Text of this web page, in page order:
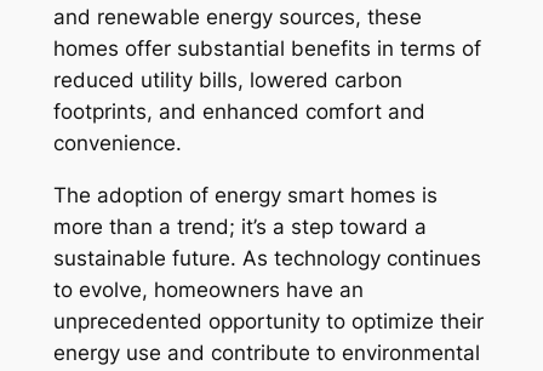
and renewable energy sources, these
homes offer substantial benefits in terms of
reduced utility bills, lowered carbon
footprints, and enhanced comfort and
convenience.
The adoption of energy smart homes is
more than a trend; it’s a step toward a
sustainable future. As technology continues
to evolve, homeowners have an
unprecedented opportunity to optimize their
energy use and contribute to environmental